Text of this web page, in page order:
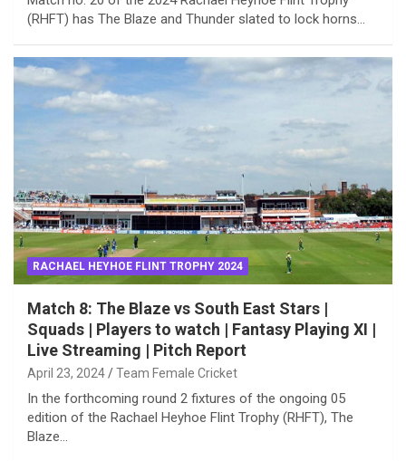
(RHFT) has The Blaze and Thunder slated to lock horns…
RACHAEL HEYHOE FLINT TROPHY 2024
Match 8: The Blaze vs South East Stars |
Squads | Players to watch | Fantasy Playing XI |
Live Streaming | Pitch Report
April 23, 2024 Team Female Cricket
In the forthcoming round 2 fixtures of the ongoing 05
edition of the Rachael Heyhoe Flint Trophy (RHFT), The
Blaze…